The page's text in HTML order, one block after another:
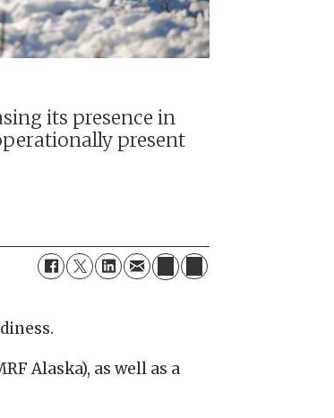
its presence in
present
Alaska), as well as a